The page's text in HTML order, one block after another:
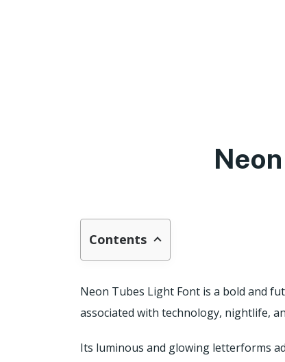
Contents
Neon Tubes Light Font is a bold and
associated with technology, nightlife,
Its luminous and glowing letterforms